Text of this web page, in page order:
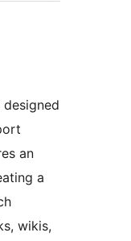
designed
an
a
wikis,